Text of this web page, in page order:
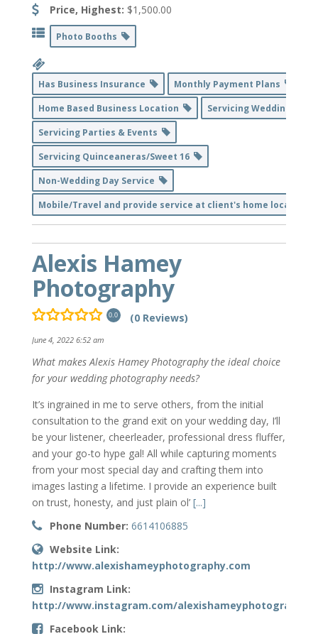
Price, Highest: $1,500.00
Photo Booths
Has Business Insurance
Monthly Payment Plans
Home Based Business Location
Servicing Weddings
Servicing Parties & Events
Servicing Quinceaneras/Sweet 16
Non-Wedding Day Service
Mobile/Travel and provide service at client's home location
Alexis Hamey
Photography
0.0 (0 Reviews)
June 4, 2022 6:52 am
What makes Alexis Hamey Photography the ideal choice
for your wedding photography needs?
It’s ingrained in me to serve others, from the initial
consultation to the grand exit on your wedding day, I’ll
be your listener, cheerleader, professional dress fluffer,
and your go-to hype gal! All while capturing moments
from your most special day and crafting them into
images lasting a lifetime. I provide an experience built
on trust, honesty, and just plain ol’ [...]
Phone Number: 6614106885
Website Link:
http://www.alexishameyphotography.com
Instagram Link:
http://www.instagram.com/alexishameyphotography
Facebook Link: